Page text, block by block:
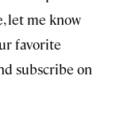
let me know
favorite
subscribe on